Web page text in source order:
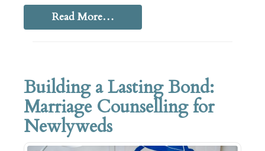
Read More…
Building a Lasting Bond:
Marriage Counselling for
Newlyweds